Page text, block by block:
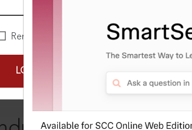
Remember Me
LOGIN NOW